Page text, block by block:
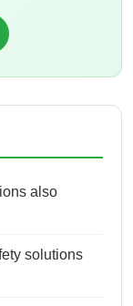
also
solutions